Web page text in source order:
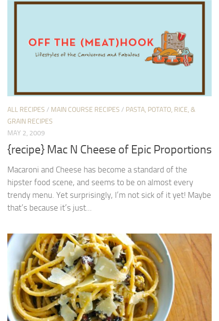
ALL RECIPES / MAIN COURSE RECIPES / PASTA, POTATO, RICE, &
GRAIN RECIPES
MAY 2, 2009
{recipe} Mac N Cheese of Epic Proportions
Macaroni and Cheese has become a standard of the
hipster food scene, and seems to be on almost every
trendy menu. Yet surprisingly, I’m not sick of it yet! Maybe
that’s because it’s just...